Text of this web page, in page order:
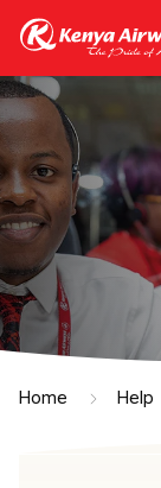
Home Help